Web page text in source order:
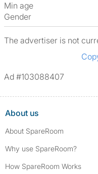
Min age
Gender
The advertiser is not
Ad #103088407
About us
About SpareRoom
Why use SpareRoom?
How SpareRoom Works